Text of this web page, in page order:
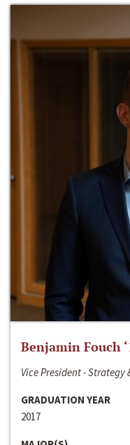
Benjamin Fouch
Vice President - Strategy
GRADUATION YEAR
2017